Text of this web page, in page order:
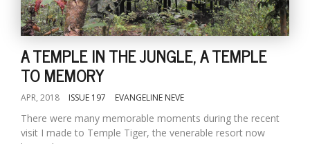
A TEMPLE IN THE JUNGLE, A TEMPLE
TO MEMORY
APR, 2018 ISSUE 197 EVANGELINE NEVE
There were many memorable moments during the recent
visit I made to Temple Tiger, the venerable resort now